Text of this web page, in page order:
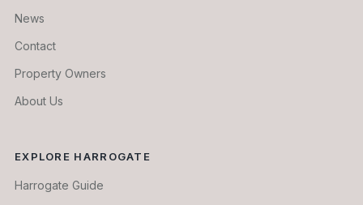
News
Contact
Property Owners
About Us
EXPLORE HARROGATE
Harrogate Guide